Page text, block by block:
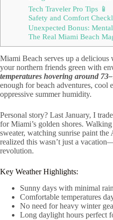
Tech Traveler Pro Tips 📱
Safety and Comfort
Unexpected Bonus:
The Real Miami Beach
Miami Beach serves up a delicious
your northern friends green with
temperatures hovering around
enough for beach adventures, cool
oppressive summer humidity.
Personal story? Last January, I
for Miami’s golden shores.
sweater, watching sunrise paint
realized this wasn’t just a
revolution.
Key Weather Highlights:
Sunny days with minimal
Comfortable temperatures
No need for heavy winter
Long daylight hours perfect